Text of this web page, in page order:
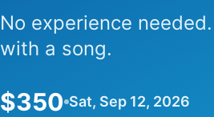
No experience
with a song.
$350 Sat, Sep 12, 2026